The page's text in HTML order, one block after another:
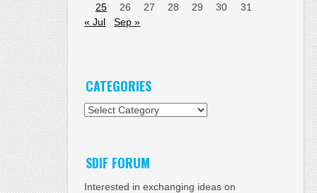
25
26 27 28 29 30
31
« Jul
Sep »
CATEGORIES
Categories
SDIF FORUM
Interested in exchanging ideas on